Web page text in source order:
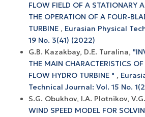
FLOW FIELD OF A STATIONARY
THE OPERATION OF A FOUR-
TURBINE , Eurasian Physical
19 No. 3(41) (2022)
G.B. Kazakbay, D.E. Turalina,
THE MAIN CHARACTERISTICS
FLOW HYDRO TURBINE " ,
Technical Journal: Vol. 15 No.
S.G. Obukhov, I.A. Plotnikov,
WIND SPEED MODEL FOR